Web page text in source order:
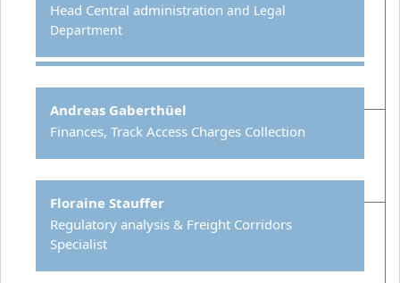
Head Central administration and Legal
Department
Andreas Gaberthüel
Finances, Track Access Charges Collection
Floraine Stauffer
Regulatory analysis & Freight Corridors
Specialist